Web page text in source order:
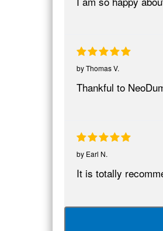
byThomas V.
Thankful to
by Earl N.
It is totally